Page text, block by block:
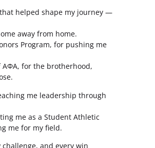
helped shape my journey —
away from home.
Program, for pushing me
ΑΦΑ, for the brotherhood,
me leadership through
me as a Student Athletic
me for my field.
challenge, and every win